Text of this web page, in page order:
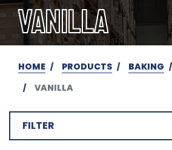
VANILLA
HOME PRODUCTS BAKING
VANILLA
FILTER